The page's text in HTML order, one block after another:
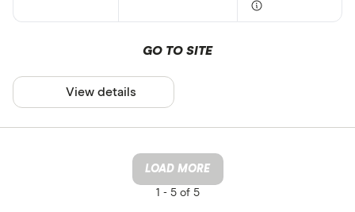
GO TO SITE
View details
LOAD MORE
1 -5 of 5